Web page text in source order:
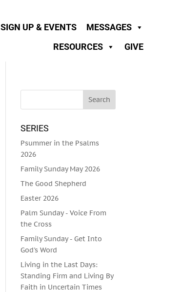
SIGN UP & EVENTS
MESSAGES
RESOURCES
GIVE
SERIES
Psummer in the Psalms
2026
Family Sunday May 2026
The Good Shepherd
Easter 2026
Palm Sunday - Voice From
the Cross
Family Sunday - Get Into
God's Word
Living in the Last Days:
Standing Firm and Living By
Faith in Uncertain Times